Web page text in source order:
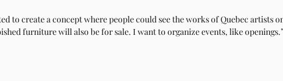
to create a concept where people could see the works of Quebec artists
furniture will also be for sale. I want to organize events, like openings.”